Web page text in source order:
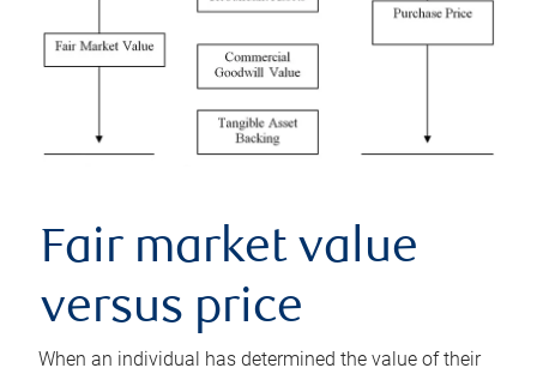
Fair market value
versus price
When an individual has determined the value of their